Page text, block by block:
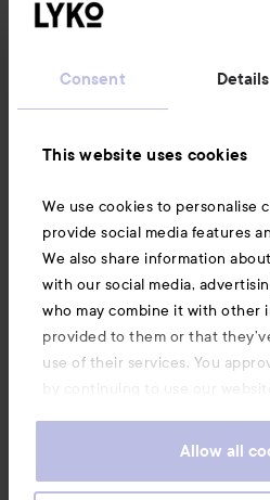
Consent Details
This website uses cookies
We use cookies to personalise
provide social media features
We also share information
with our social media,
who may combine it with other
provided to them or that
use of their services. You
by continuing to use our
Allow all
Also of interest